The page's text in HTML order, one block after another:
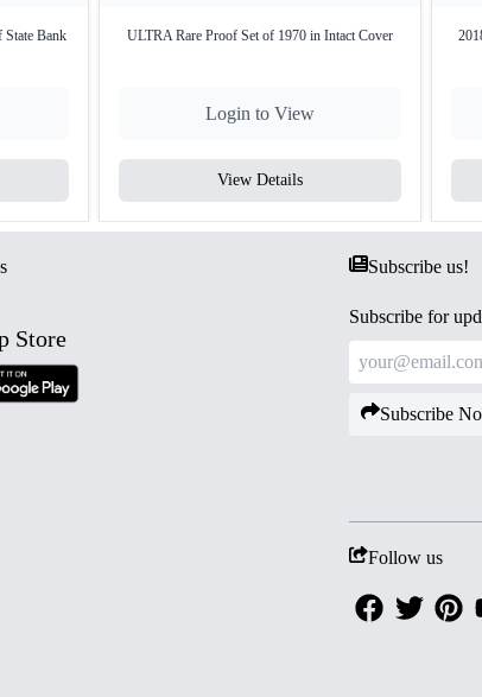
Bank
ULTRA Rare Proof Set of 1970 in Intact Cover
Login to View
View Details
Store
Subscribe us!
Subscribe for
Subscribe
Follow us